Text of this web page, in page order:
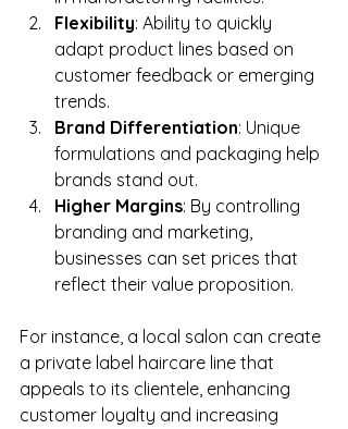
Flexibility: Ability to quickly
adapt product lines based on
customer feedback or emerging
trends.
Brand Differentiation: Unique
formulations and packaging help
brands stand out.
Higher Margins: By controlling
branding and marketing,
businesses can set prices that
reflect their value proposition.
For instance, a local salon can create
a private label haircare line that
appeals to its clientele, enhancing
customer loyalty and increasing